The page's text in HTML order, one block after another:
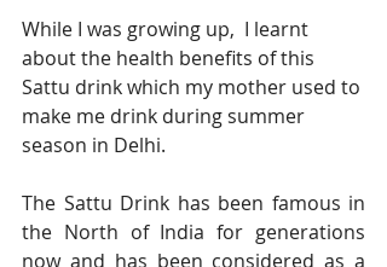
While I was growing up,  I learnt
about the health benefits of this
Sattu drink which my mother used to
make me drink during summer
season in Delhi.
The Sattu Drink has been famous in
the North of India for generations
now and has been considered as a